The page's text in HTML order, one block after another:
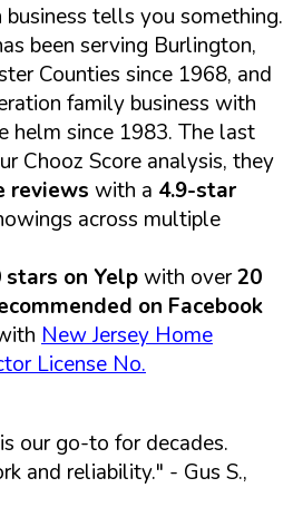
tells you something.
been serving Burlington,
Counties since 1968, and
family business with
helm since 1983. The last
Chooz Score analysis, they
reviews with a 4.9-star
across multiple
stars on Yelpwith over20
on Facebook
New Jersey Home
License No.
our go-to for decades.
and reliability." - Gus S.,